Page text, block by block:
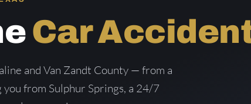
Car
and Van Zandt County — from a
from Sulphur Springs, a 24/7